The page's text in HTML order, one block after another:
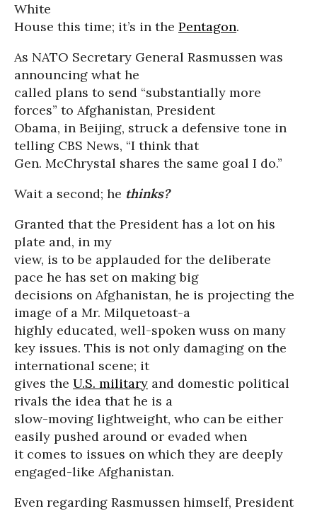
White
House this time; it’s in the Pentagon.
As NATO Secretary General Rasmussen was
announcing what he
called plans to send “substantially more
forces” to Afghanistan, President
Obama, in Beijing, struck a defensive tone in
telling CBS News, “I think that
Gen. McChrystal shares the same goal I do.”
Wait a second; he thinks?
Granted that the President has a lot on his
plate and, in my
view, is to be applauded for the deliberate
pace he has set on making big
decisions on Afghanistan, he is projecting the
image of a Mr. Milquetoast-a
highly educated, well-spoken wuss on many
key issues. This is not only damaging on the
international scene; it
gives the U.S. military and domestic political
rivals the idea that he is a
slow-moving lightweight, who can be either
easily pushed around or evaded when
it comes to issues on which they are deeply
engaged-like Afghanistan.
Even regarding Rasmussen himself, President